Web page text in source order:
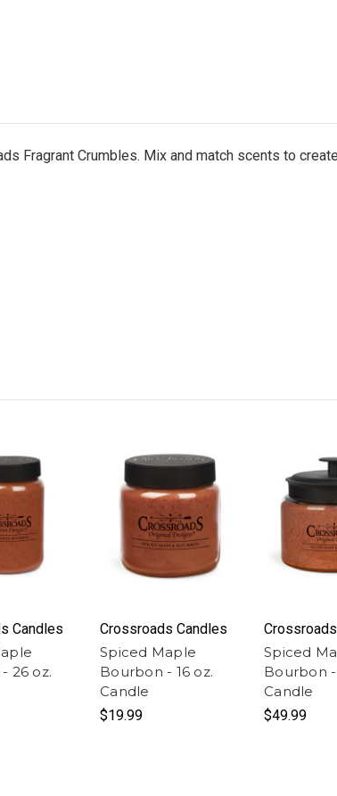
Fragrant Crumbles. Mix and match scents to
Candles
26 oz.
Crossroads Candles
Spiced Maple
Bourbon - 16 oz.
Candle
$19.99
Spiced
Bourbon
Candle
$49.99